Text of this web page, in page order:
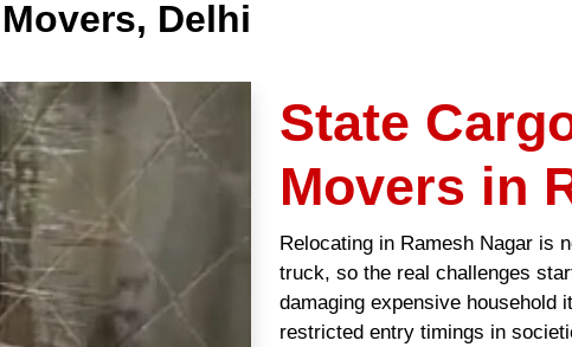
Delhi
State
Movers in
Relocating in Ramesh Nagar is
truck, so the real challenges
damaging expensive household
restricted entry timings in